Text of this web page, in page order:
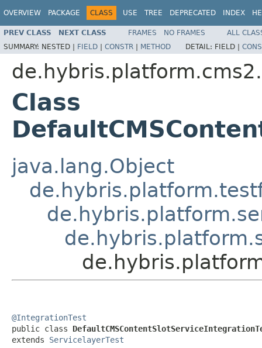
OVERVIEW PACKAGE CLASS USE TREE DEPRECATED INDEX
PREV CLASS NEXT CLASS FRAMES NO FRAMES
ALL
SUMMARY: NESTED | FIELD | CONSTR | METHOD DETAIL: FIELD |
Class
java.lang.Object
@IntegrationTest
public class
extends ServicelayerTest